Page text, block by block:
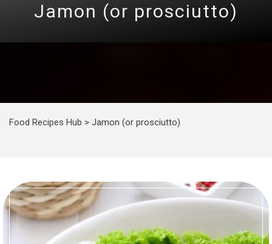
Jamon (or prosciutto)
Food Recipes Hub > Jamon (or prosciutto)